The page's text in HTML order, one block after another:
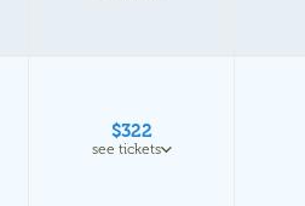
$322
see tickets